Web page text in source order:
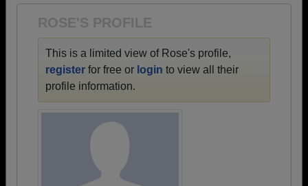
ROSE'S PROFILE
This is a limited view of Rose's profile,
register for free or login to view all their
profile information.